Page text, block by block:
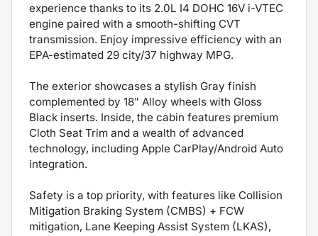
experience thanks to its 2.0L I4 DOHC 16V i-VTEC
engine paired with a smooth-shifting CVT
transmission. Enjoy impressive efficiency with an
EPA-estimated 29 city/37 highway MPG.
The exterior showcases a stylish Gray finish
complemented by 18" Alloy wheels with Gloss
Black inserts. Inside, the cabin features premium
Cloth Seat Trim and a wealth of advanced
technology, including Apple CarPlay/Android Auto
integration.
Safety is a top priority, with features like Collision
Mitigation Braking System (CMBS) + FCW
mitigation, Lane Keeping Assist System (LKAS),